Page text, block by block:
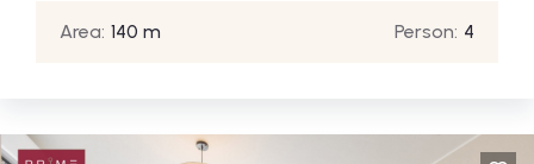
Area: 140 m Person: 4